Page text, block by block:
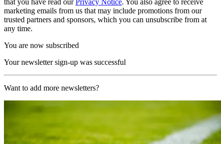
marketing emails from us that may include promotions from our
trusted partners and sponsors, which you can unsubscribe from at
any time.
You are now subscribed
Your newsletter sign-up was successful
Want to add more newsletters?